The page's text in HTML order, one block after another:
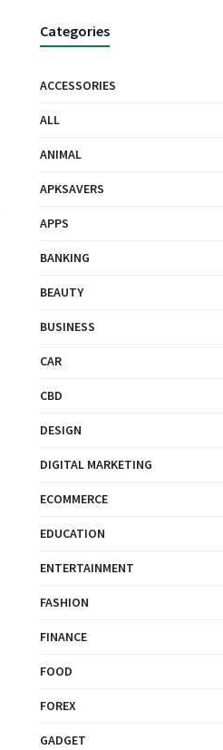
Categories
ACCESSORIES
ALL
ANIMAL
APKSAVERS
APPS
BANKING
BEAUTY
BUSINESS
CAR
CBD
DESIGN
DIGITAL MARKETING
ECOMMERCE
EDUCATION
ENTERTAINMENT
FASHION
FINANCE
FOOD
FOREX
GADGET